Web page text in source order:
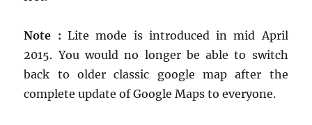
Note : Lite mode is introduced in mid April
2015. You would no longer be able to switch
back to older classic google map after the
complete update of Google Maps to everyone.